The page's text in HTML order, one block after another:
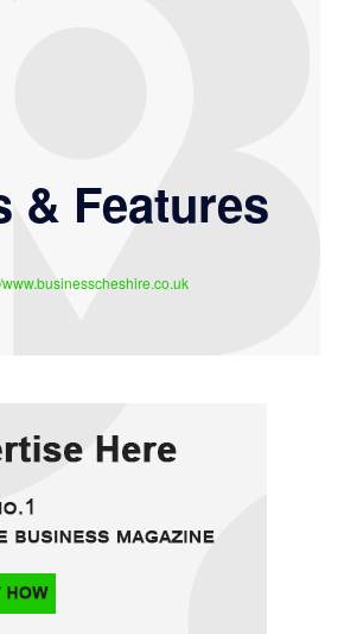
& Features
www.businesscheshire.co.uk